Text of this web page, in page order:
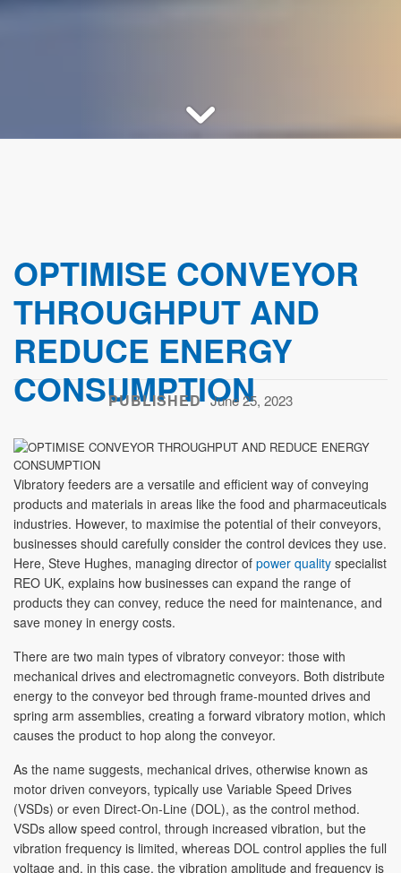
OPTIMISE CONVEYOR
THROUGHPUT AND
REDUCE ENERGY
CONSUMPTION
PUBLISHED June 25, 2023
Vibratory feeders are a versatile and efficient way of conveying
products and materials in areas like the food and pharmaceuticals
industries. However, to maximise the potential of their conveyors,
businesses should carefully consider the control devices they use.
Here, Steve Hughes, managing director of power quality specialist
REO UK, explains how businesses can expand the range of
products they can convey, reduce the need for maintenance, and
save money in energy costs.
There are two main types of vibratory conveyor: those with
mechanical drives and electromagnetic conveyors. Both distribute
energy to the conveyor bed through frame-mounted drives and
spring arm assemblies, creating a forward vibratory motion, which
causes the product to hop along the conveyor.
As the name suggests, mechanical drives, otherwise known as
motor driven conveyors, typically use Variable Speed Drives
(VSDs) or even Direct-On-Line (DOL), as the control method.
VSDs allow speed control, through increased vibration, but the
vibration frequency is limited, whereas DOL control applies the full
voltage and, in this case, the vibration amplitude and frequency is